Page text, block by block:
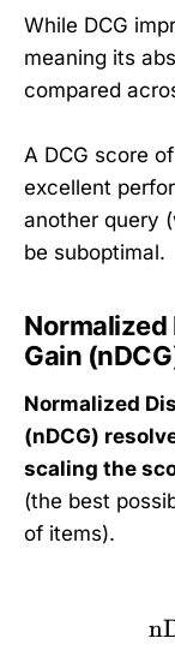
While DCG
meaning its
compared
A DCG score
excellent
another query
be suboptimal.
Gain
Normalized
(nDCG)
scaling the
(the best
of items).